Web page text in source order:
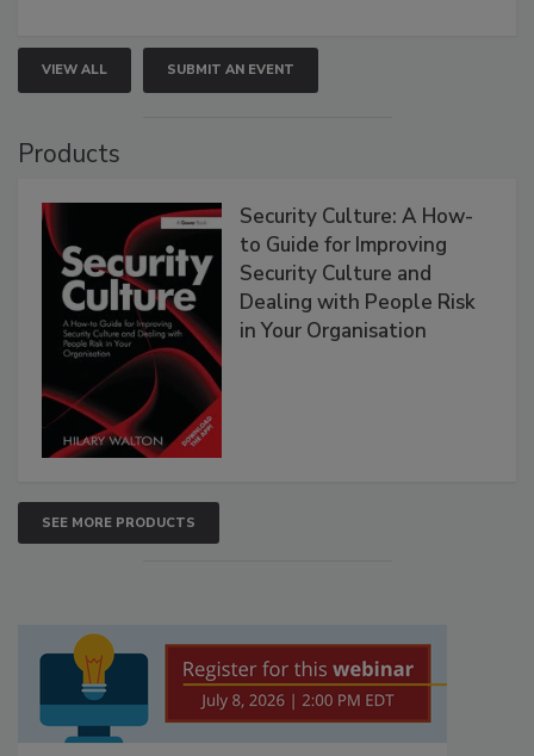
VIEW ALL SUBMIT AN EVENT
Products
Security Culture: A How-
to Guide for Improving
Security Culture and
Dealing with People Risk
in Your Organisation
SEE MORE PRODUCTS